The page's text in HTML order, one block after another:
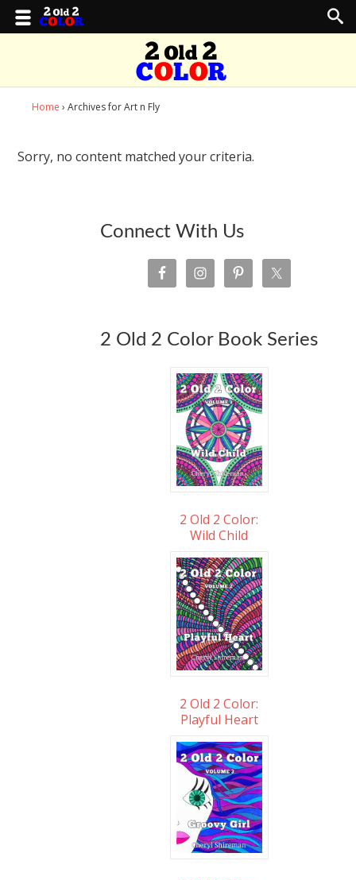
Home › Archives for Art n Fly
Sorry, no content matched your criteria.
Connect With Us
2 Old 2 Color Book Series
2 Old 2 Color:
Wild Child
2 Old 2 Color:
Playful Heart